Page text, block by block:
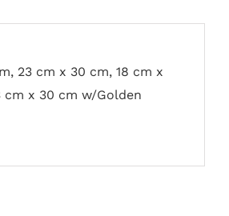
23 cm x 30 cm, 18 cm x
x 30 cm w/Golden